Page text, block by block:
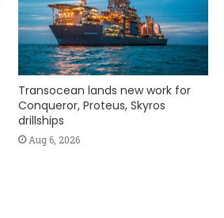
Transocean lands new work for
Conqueror, Proteus, Skyros
drillships
Aug 6, 2026